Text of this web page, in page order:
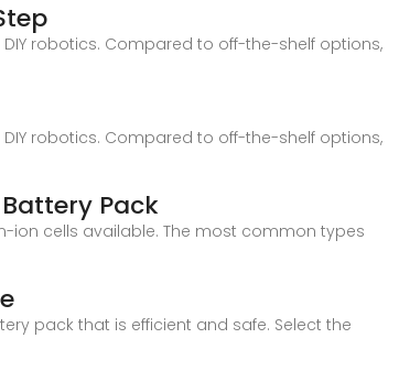
robotics. Compared to off-the-shelf options,
robotics. Compared to off-the-shelf options,
Pack
ion cells available. The most common types
pack that is efficient and safe. Select the